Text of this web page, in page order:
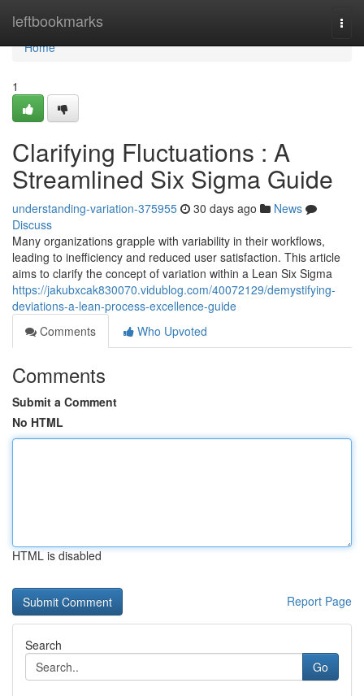
leftbookmarks
Home
Home
1
Clarifying Fluctuations : A
Streamlined Six Sigma Guide
understanding-variation-375955 30 days ago
News
Discuss
Many organizations grapple with variability in their workflows,
leading to inefficiency and reduced user satisfaction. This article
aims to clarify the concept of variation within a Lean Six Sigma
https://jakubxcak830070.vidublog.com/40072129/demystifying-
deviations-a-lean-process-excellence-guide
Comments
Who Upvoted
Comments
Submit a Comment
No HTML
HTML is disabled
Report Page
Search
Go